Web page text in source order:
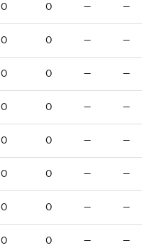
0 0 — —
0 0 — —
0 0 — —
0 0 — —
0 0 — —
0 0 — —
0 0 — —
0 0 — —